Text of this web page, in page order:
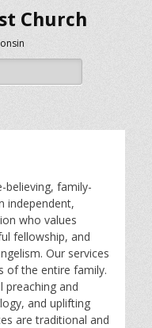
Church
believing, family-
independent,
who values
fellowship, and
Our services
of the entire family.
preaching and
and uplifting
are traditional and